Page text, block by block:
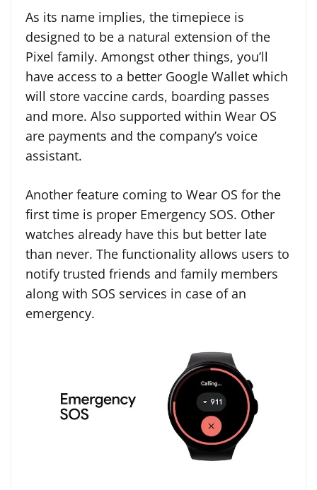
As its name implies, the timepiece is
designed to be a natural extension of the
Pixel family. Amongst other things, you’ll
have access to a better Google Wallet which
will store vaccine cards, boarding passes
and more. Also supported within Wear OS
are payments and the company’s voice
assistant.
Another feature coming to Wear OS for the
first time is proper Emergency SOS. Other
watches already have this but better late
than never. The functionality allows users to
notify trusted friends and family members
along with SOS services in case of an
emergency.